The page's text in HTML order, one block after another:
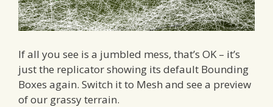
If all you see is a jumbled mess, that’s OK – it’s
just the replicator showing its default Bounding
Boxes again. Switch it to Mesh and see a preview
of our grassy terrain.